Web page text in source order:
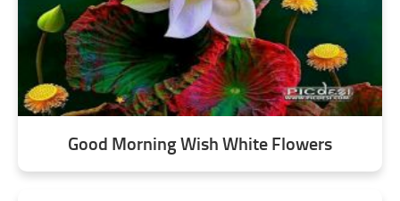
Good Morning Wish White Flowers